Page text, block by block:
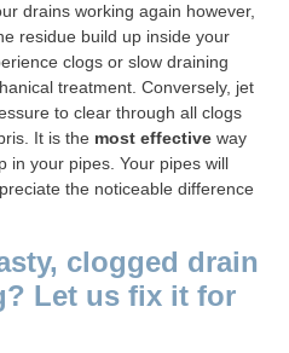
drains working again however,
residue build up inside your
clogs or slow draining
treatment. Conversely, jet
to clear through all clogs
It is the most effective way
in your pipes. Your pipes will
the noticeable difference
clogged drain
Let us fix it for